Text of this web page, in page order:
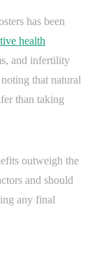
has been
health
and infertility
that natural
than taking
outweigh the
and should
any final